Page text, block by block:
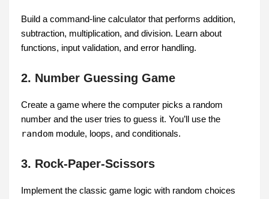
Build a command-line calculator that performs addition,
subtraction, multiplication, and division. Learn about
functions, input validation, and error handling.
2. Number Guessing Game
Create a game where the computer picks a random
number and the user tries to guess it. You’ll use the
random module, loops, and conditionals.
3. Rock-Paper-Scissors
Implement the classic game logic with random choices